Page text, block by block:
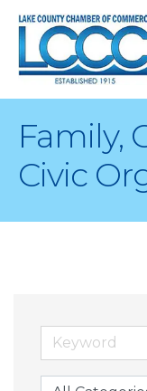
Family,
Civic